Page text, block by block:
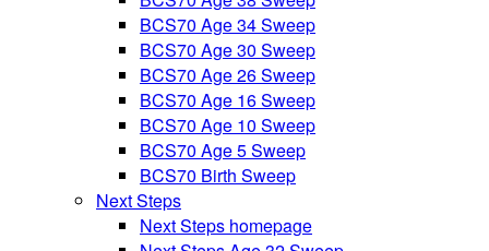
BCS70 Age 34 Sweep
BCS70 Age 30 Sweep
BCS70 Age 26 Sweep
BCS70 Age 16 Sweep
BCS70 Age 10 Sweep
BCS70 Age 5 Sweep
BCS70 Birth Sweep
Next Steps
Next Steps homepage